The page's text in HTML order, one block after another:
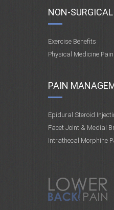
NON-
Exercise Benefits
Physical Medicine
PAIN
Epidural Steroid
Facet Joint & Medial
Intrathecal Morphine